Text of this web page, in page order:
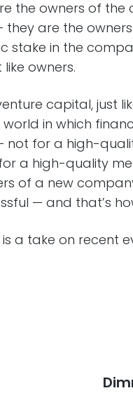
the owners of the
are the
in the
owners.
capital, just
in which
not for a high-
a high-quality
of a new
— and that’s
a take on recent
Next